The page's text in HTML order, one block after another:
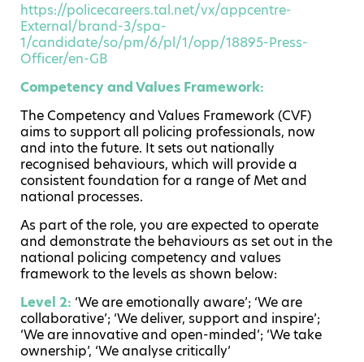
https://policecareers.tal.net/vx/appcentre-
External/brand-3/spa-
1/candidate/so/pm/6/pl/1/opp/18895-Press-
Officer/en-GB
Competency and Values Framework:
The Competency and Values Framework (CVF)
aims to support all policing professionals, now
and into the future. It sets out nationally
recognised behaviours, which will provide a
consistent foundation for a range of Met and
national processes.
As part of the role, you are expected to operate
and demonstrate the behaviours as set out in the
national policing competency and values
framework to the levels as shown below:
Level 2: ‘We are emotionally aware’; ‘We are
collaborative’; ‘We deliver, support and inspire’;
‘We are innovative and open-minded’; ‘We take
ownership’, ‘We analyse critically’